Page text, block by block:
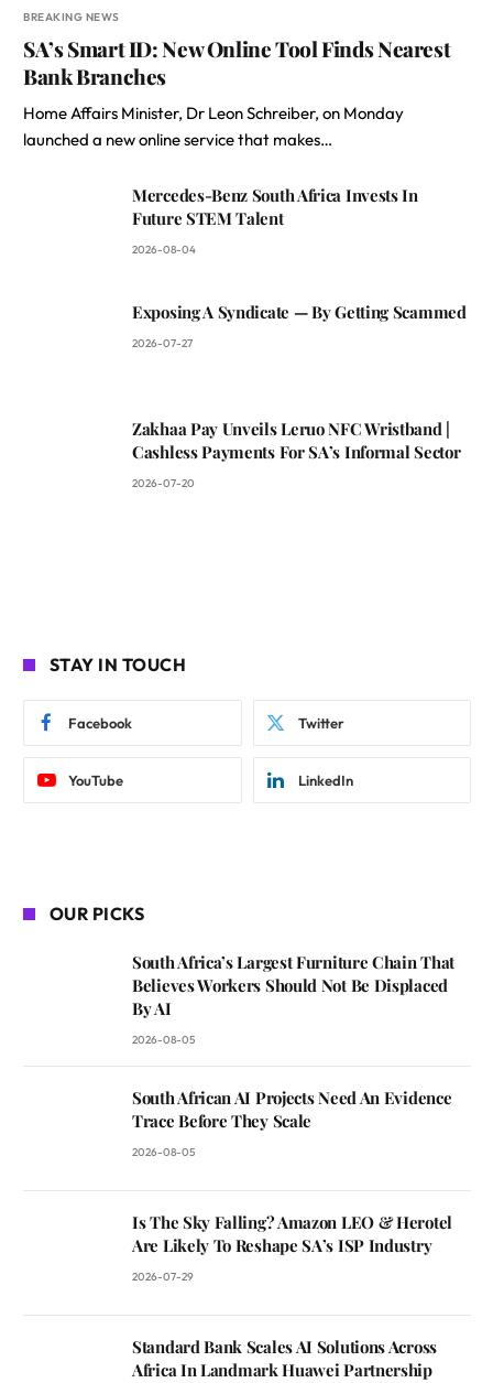
BREAKING NEWS
SA’s Smart ID: New Online Tool Finds Nearest
Bank Branches
Home Affairs Minister, Dr Leon Schreiber, on Monday
launched a new online service that makes…
Mercedes-Benz South Africa Invests In
Future STEM Talent
2026-08-04
Exposing A Syndicate — By Getting Scammed
2026-07-27
Zakhaa Pay Unveils Leruo NFC Wristband |
Cashless Payments For SA’s Informal Sector
2026-07-20
STAY IN TOUCH
Facebook Twitter
YouTube LinkedIn
OUR PICKS
South Africa’s Largest Furniture Chain That
Believes Workers Should Not Be Displaced
By AI
2026-08-05
South African AI Projects Need An Evidence
Trace Before They Scale
2026-08-05
Is The Sky Falling? Amazon LEO & Herotel
Are Likely To Reshape SA’s ISP Industry
2026-07-29
Standard Bank Scales AI Solutions Across
Africa In Landmark Huawei Partnership